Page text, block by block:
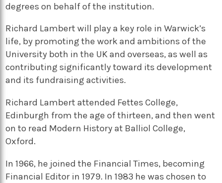
degrees on behalf of the institution.
Richard Lambert will play a key role in Warwick’s
life, by promoting the work and ambitions of the
University both in the UK and overseas, as well as
contributing significantly toward its development
and its fundraising activities.
Richard Lambert attended Fettes College,
Edinburgh from the age of thirteen, and then went
on to read Modern History at Balliol College,
Oxford.
In 1966, he joined the Financial Times, becoming
Financial Editor in 1979. In 1983 he was chosen to